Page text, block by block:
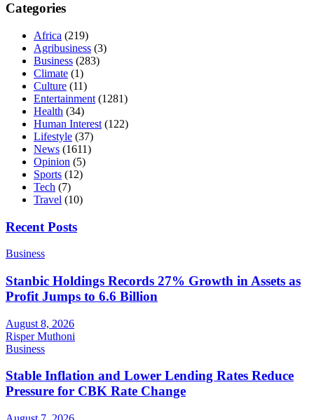
Categories
Africa (219)
Agribusiness (3)
Business (283)
Climate (1)
Culture (11)
Entertainment (1281)
Health (34)
Human Interest (122)
Lifestyle (37)
News (1611)
Opinion (5)
Sports (12)
Tech (7)
Travel (10)
Recent Posts
Business
Stanbic Holdings Records 27% Growth in Assets as
Profit Jumps to 6.6 Billion
August 8, 2026
Risper Muthoni
Business
Stable Inflation and Lower Lending Rates Reduce
Pressure for CBK Rate Change